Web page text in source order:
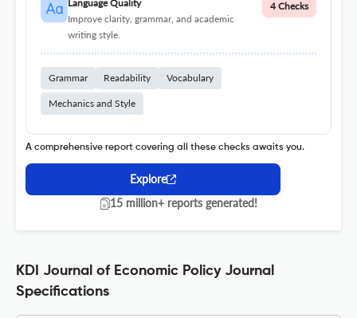
Language Quality
Improve clarity, grammar, and academic
writing style.
4 Checks
Grammar Readability Vocabulary
Mechanics and Style
A comprehensive report covering all these checks awaits you.
Explore
15 million+ reports generated!
KDI Journal of Economic Policy Journal
Specifications